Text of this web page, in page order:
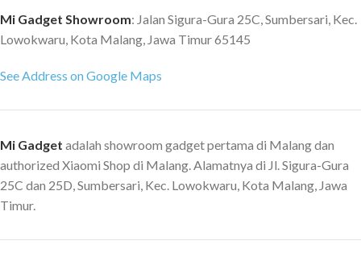
Mi Gadget Showroom: Jalan Sigura-Gura 25C, Sumbersari, Kec.
Lowokwaru, Kota Malang, Jawa Timur 65145
See Address on Google Maps
Mi Gadget adalah showroom gadget pertama di Malang dan
authorized Xiaomi Shop di Malang. Alamatnya di Jl. Sigura-Gura
25C dan 25D, Sumbersari, Kec. Lowokwaru, Kota Malang, Jawa
Timur.